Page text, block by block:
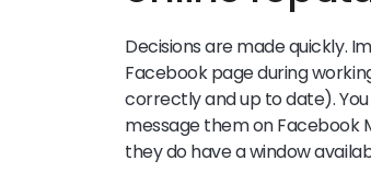
Decisions are made quickly.
Facebook page during
correctly and up to date).
message them on Facebook
they do have a window